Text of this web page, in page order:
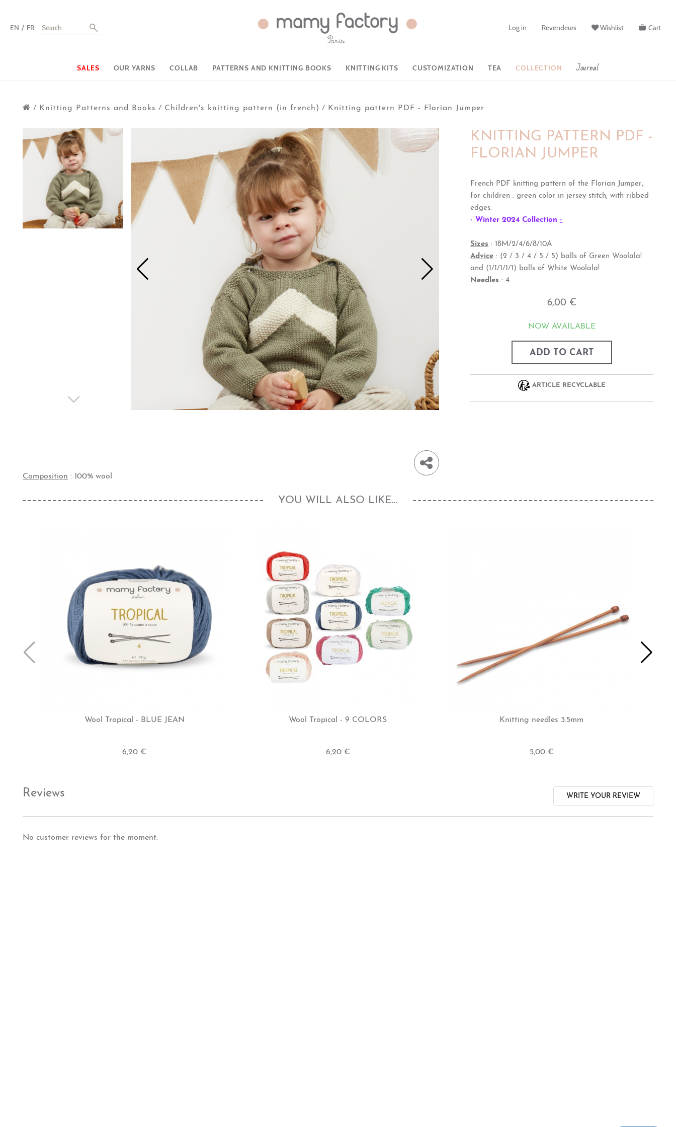
EN FR Log in Revendeurs Wishlist Cart
SALES OUR YARNS COLLAB PATTERNS AND KNITTING BOOKS KNITTING KITS CUSTOMIZATION TEA COLLECTION Journal
/ Knitting Patterns and Books / Children's knitting pattern (in french) / Knitting pattern PDF - Florian Jumper
KNITTING PATTERN PDF -
FLORIAN JUMPER
French PDF knitting pattern of the Florian Jumper,
for children : green color in jersey stitch, with ribbed
edges.
- Winter 2024 Collection-
Sizes : 18M/2/4/6/8/10A
Advice : (2 / 3 / 4 / 5 / 5) balls of Green Woolala!
and (1/1/1/1/1) balls of White Woolala!
Needles : 4
6,00 €
NOW AVAILABLE
ADD TO CART
ARTICLE RECYCLABLE
Composition : 100% wool
YOU WILL ALSO LIKE...
Wool Tropical - BLUE JEAN
6,20 €
Wool Tropical - 9 COLORS
6,20 €
Knitting needles 3.5mm
5,00 €
Reviews WRITE YOUR REVIEW
No customer reviews for the moment.